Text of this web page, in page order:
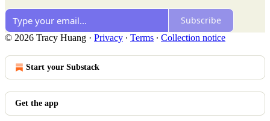
Subscribe
© 2026 Tracy Huang · Privacy ∙ Terms ∙ Collection notice
Start your Substack
Get the app